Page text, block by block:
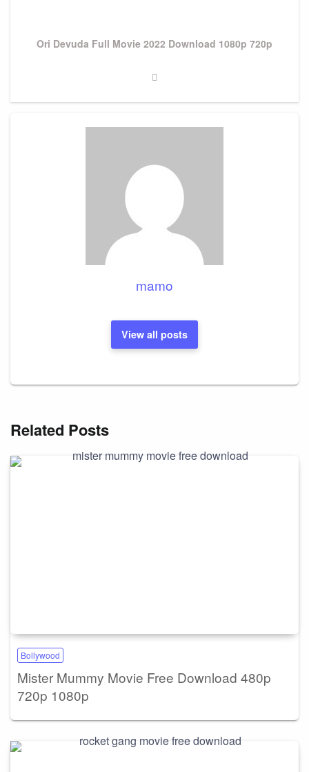
Next
Ori Devuda Full Movie 2022 Download 1080p 720p
mamo
View all posts
Related Posts
Bollywood
Mister Mummy Movie Free Download 480p
720p 1080p